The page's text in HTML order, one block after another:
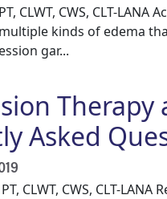
CLWT, CWS, CLT-
kinds of edema
gar...
Asked
CLWT, CWS, CLT-